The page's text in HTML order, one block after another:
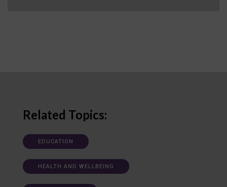
Related Topics:
EDUCATION
HEALTH AND WELLBEING